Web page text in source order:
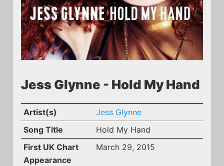
Jess Glynne - Hold My Hand
Artist(s)
Jess Glynne
Song Title
Hold My Hand
First UK Chart
Appearance
March 29, 2015